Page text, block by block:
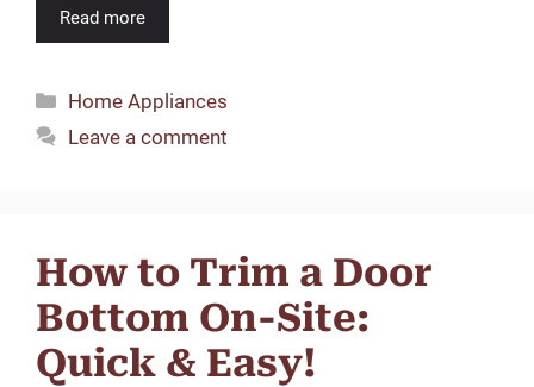
Read more
Categories
Home Appliances
Leave a comment
How to Trim a Door
Bottom On-Site:
Quick & Easy!